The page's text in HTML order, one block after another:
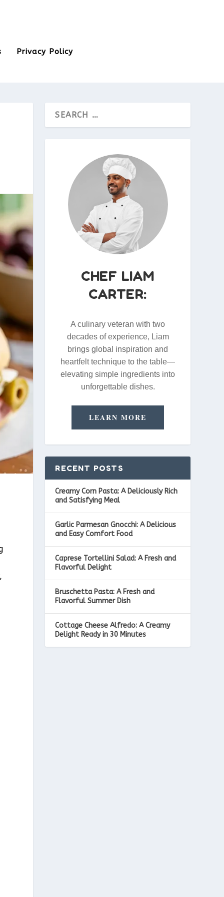
Privacy Policy
CHEF LIAM
CARTER:
A culinary veteran with two
decades of experience, Liam
brings global inspiration and
heartfelt technique to the table—
elevating simple ingredients into
unforgettable dishes.
LEARN MORE
RECENT POSTS
Creamy Corn Pasta: A Deliciously Rich
and Satisfying Meal
Garlic Parmesan Gnocchi: A Delicious
and Easy Comfort Food
Caprese Tortellini Salad: A Fresh and
Flavorful Delight
Bruschetta Pasta: A Fresh and
Flavorful Summer Dish
Cottage Cheese Alfredo: A Creamy
Delight Ready in 30 Minutes